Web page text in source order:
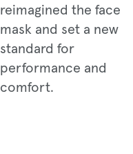
reimagined the face
mask and set a new
standard for
performance and
comfort.